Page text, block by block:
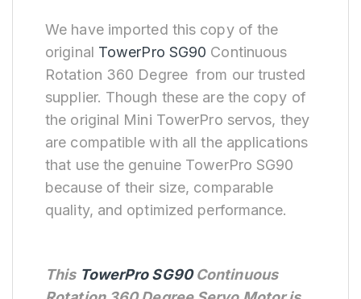
We have imported this copy of the
original TowerPro SG90 Continuous
Rotation 360 Degree from our trusted
supplier. Though these are the copy of
the original Mini TowerPro servos, they
are compatible with all the applications
that use the genuine TowerPro SG90
because of their size, comparable
quality, and optimized performance.
This TowerPro SG90Continuous